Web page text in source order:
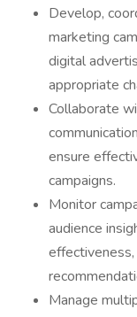
Develop,
marketing
digital
appropriate
Collaborate
ensure
campaigns.
Monitor
audience
Manage